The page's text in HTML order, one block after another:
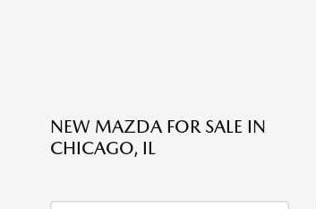
NEW MAZDA FOR SALE IN
CHICAGO, IL